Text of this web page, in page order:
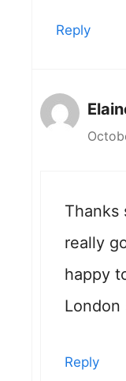
Reply
Thanks
really
happy
London
Reply